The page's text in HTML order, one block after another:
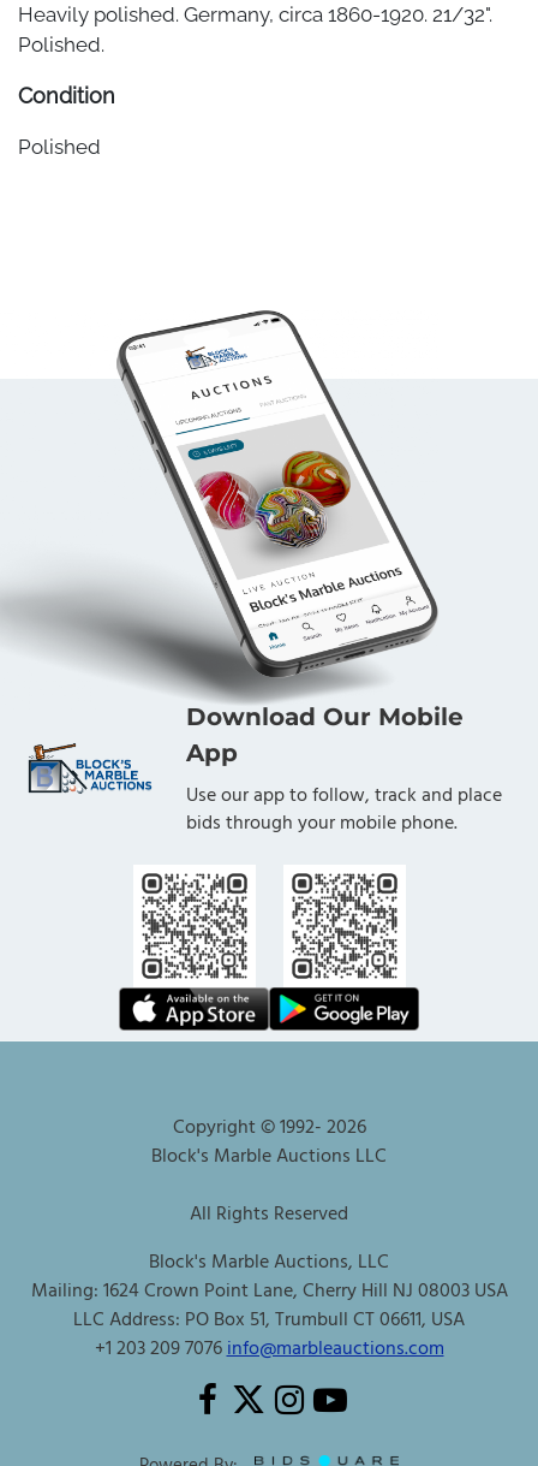
Heavily polished. Germany, circa 1860-1920. 21/32".
Polished.
Condition
Polished
Download Our Mobile
App
Use our app to follow, track and place
bids through your mobile phone.
Copyright © 1992-2026
Block's Marble Auctions LLC
All Rights Reserved
Block's Marble Auctions, LLC
Mailing: 1624 Crown Point Lane, Cherry Hill NJ 08003 USA
LLC Address: PO Box 51, Trumbull CT 06611, USA
+1 203 209 7076info@marbleauctions.com